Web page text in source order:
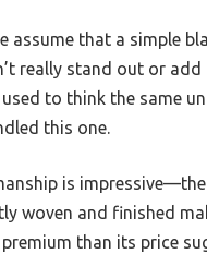
assume that a simple
really stand out or add
to think the same
this one.
is
woven and finished
than its price